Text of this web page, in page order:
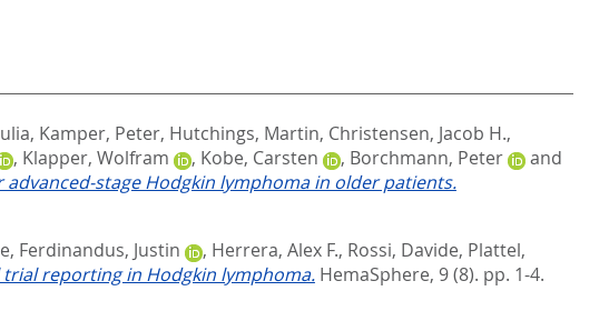
, Kamper, Peter, Hutchings, Martin, Christensen, Jacob H.,
, Klapper, Wolfram , Kobe, Carsten , Borchmann, Peter
and
Hodgkin lymphoma in older patients.
, Ferdinandus, Justin , Herrera, Alex F., Rossi, Davide, Plattel,
reporting in Hodgkin lymphoma. HemaSphere, 9 (8). pp. 1-4.